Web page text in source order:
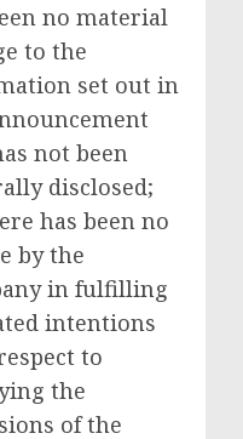
no material
to the
set out in
not been
disclosed;
has been no
by the
in fulfilling
intentions
to
the
of the